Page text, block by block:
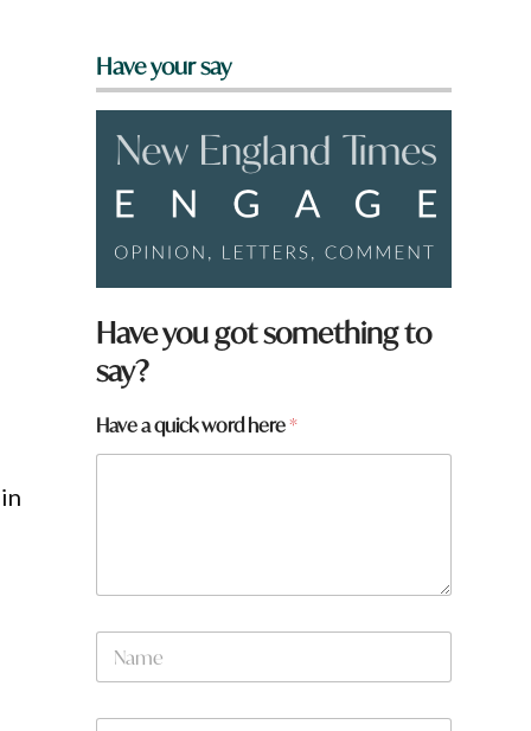
Have your say
Have you got something to
say?
Have a quick word here*
H
N
m